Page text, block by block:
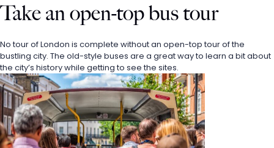
Take an open-top bus tour
No tour of London is complete without an open-top tour of the
bustling city. The old-style buses are a great way to learn a bit about
the city’s history while getting to see the sites.